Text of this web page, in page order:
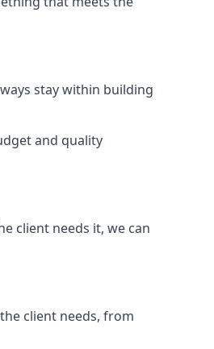
stay within building
and quality
client needs it, we can
client needs, from